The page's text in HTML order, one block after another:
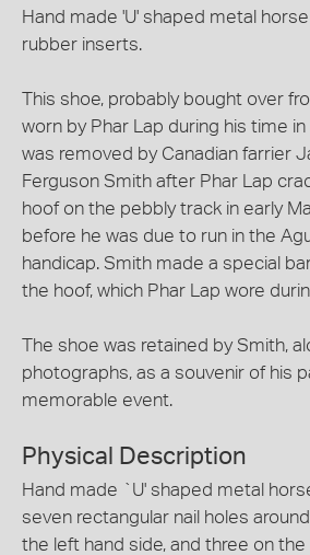
Hand made 'U' shaped metal
rubber inserts.
This shoe, probably bought over
worn by Phar Lap during his time
was removed by Canadian farrier
Ferguson Smith after Phar Lap
hoof on the pebbly track in early
before he was due to run in the
handicap. Smith made a special
the hoof, which Phar Lap wore
The shoe was retained by Smith,
photographs, as a souvenir of his
memorable event.
Physical Description
Hand made `U' shaped metal
seven rectangular nail holes
the left hand side, and three on the